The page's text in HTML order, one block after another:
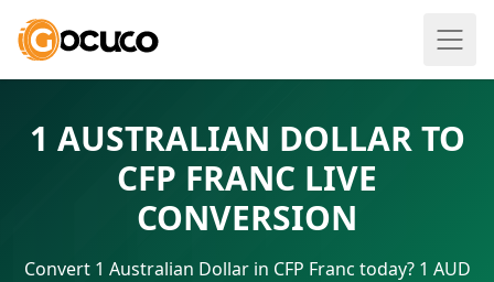
1 AUSTRALIAN DOLLAR TO
CFP FRANC LIVE
CONVERSION
Convert 1 Australian Dollar in CFP Franc today? 1 AUD